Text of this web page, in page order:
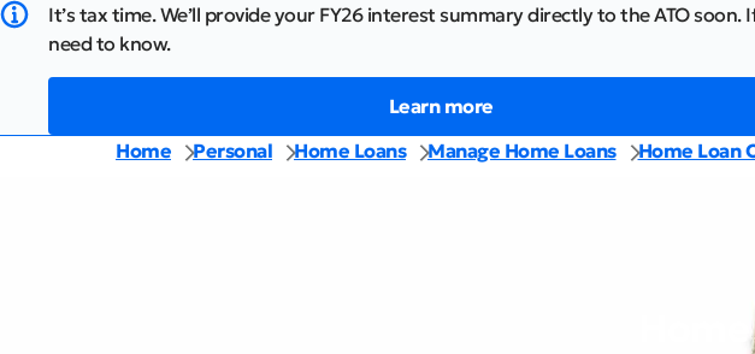
It’s tax time. We’ll provide your FY26 interest summary directly to the ATO
need to know.
Learn more
Home
Personal Home Loans Manage Home Loans Home Loan